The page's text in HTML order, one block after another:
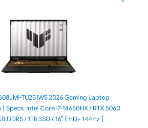
TU251WS 2026 Gaming Laptop
Specs: Intel Core i7-14650HX / RTX 5060
DDR5 / 1TB SSD / 16″ FHD+ 144Hz ]